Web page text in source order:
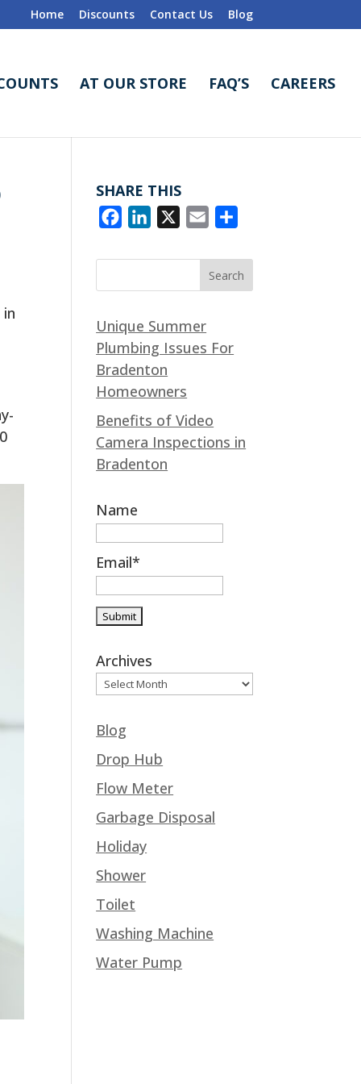
Home Discounts Contact Us Blog
AT OUR STORE FAQ’S CAREERS
SHARE THIS
c
o
o
k
n
d
I
n
a
i
a
r
Unique Summer
Plumbing Issues For
Bradenton
Homeowners
Benefits of Video
Camera Inspections in
Bradenton
Name
Email*
Archives
Blog
Drop Hub
Flow Meter
Garbage Disposal
Holiday
Shower
Toilet
Washing Machine
Water Pump